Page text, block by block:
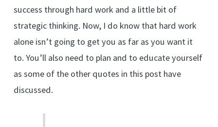
success through hard work and a little bit of
strategic thinking. Now, I do know that hard work
alone isn’t going to get you as far as you want it
to. You’ll also need to plan and to educate yourself
as some of the other quotes in this post have
discussed.